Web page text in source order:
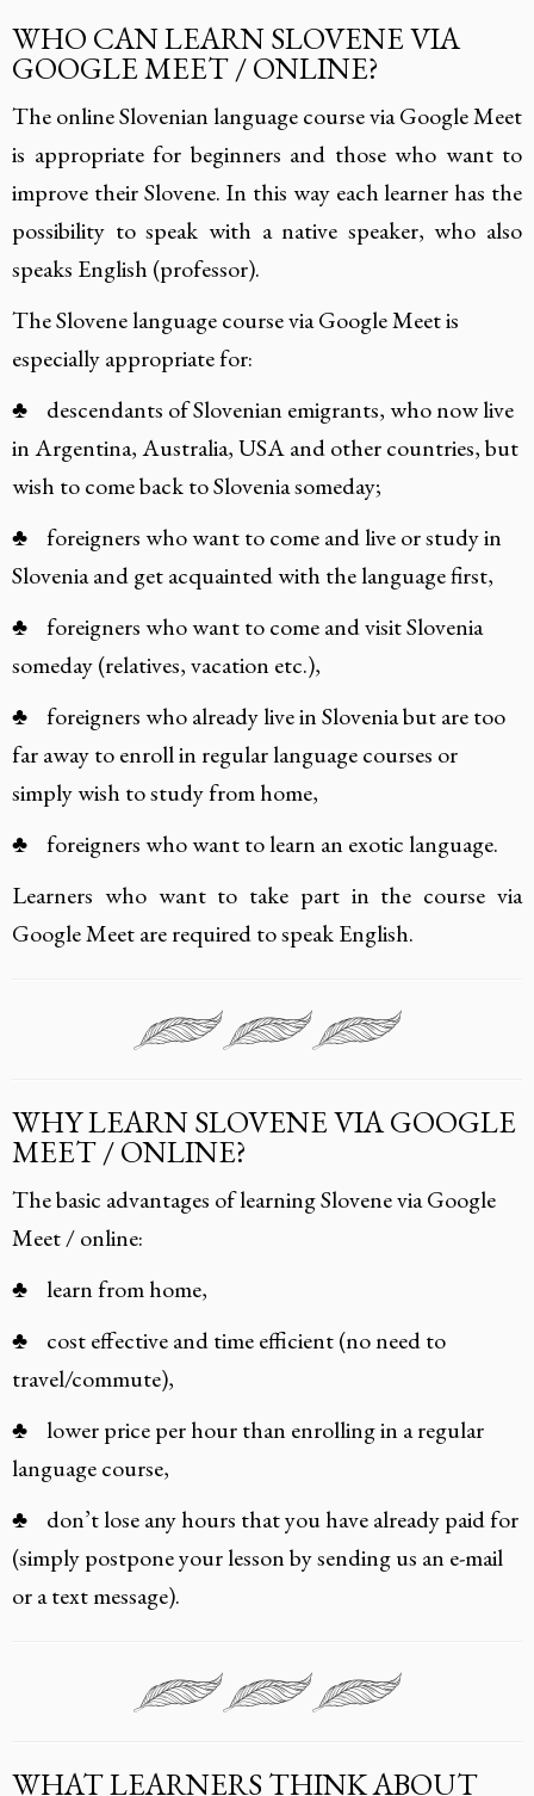
WHO CAN LEARN SLOVENE VIA
GOOGLE MEET / ONLINE?
The online Slovenian language course via Google Meet
is appropriate for beginners and those who want to
improve their Slovene. In this way each learner has the
possibility to speak with a native speaker, who also
speaks English (professor).
The Slovene language course via Google Meet is
especially appropriate for:
♣ descendants of Slovenian emigrants, who now live
in Argentina, Australia, USA and other countries, but
wish to come back to Slovenia someday;
♣ foreigners who want to come and live or study in
Slovenia and get acquainted with the language first,
♣ foreigners who want to come and visit Slovenia
someday (relatives, vacation etc.),
♣ foreigners who already live in Slovenia but are too
far away to enroll in regular language courses or
simply wish to study from home,
♣ foreigners who want to learn an exotic language.
Learners who want to take part in the course via
Google Meet are required to speak English.
WHY LEARN SLOVENE VIA GOOGLE
MEET / ONLINE?
The basic advantages of learning Slovene via Google
Meet / online:
♣ learn from home,
♣ cost effective and time efficient (no need to
travel/commute),
♣ lower price per hour than enrolling in a regular
language course,
♣ don’t lose any hours that you have already paid for
(simply postpone your lesson by sending us an e-mail
or a text message).
WHAT LEARNERS THINK ABOUT